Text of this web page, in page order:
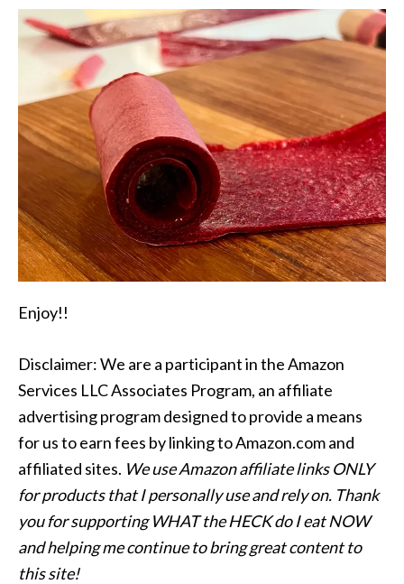
Enjoy!!
Disclaimer: We are a participant in the Amazon
Services LLC Associates Program, an affiliate
advertising program designed to provide a means
for us to earn fees by linking to Amazon.com and
affiliated sites. We use Amazon affiliate links ONLY
for products that I personally use and rely on. Thank
you for supporting WHAT the HECK do I eat NOW
and helping me continue to bring great content to
this site!